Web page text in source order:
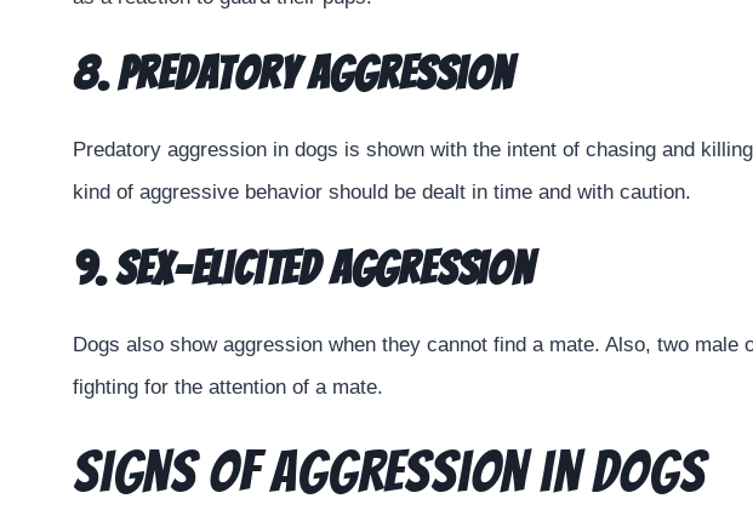
8. Predatory Aggression
Predatory aggression in dogs is shown with the intent of chasing and
kind of aggressive behavior should be dealt in time and with caution.
9. Sex-Elicited Aggression
Dogs also show aggression when they cannot find a mate. Also, two
fighting for the attention of a mate.
Signs of Aggression in Dogs